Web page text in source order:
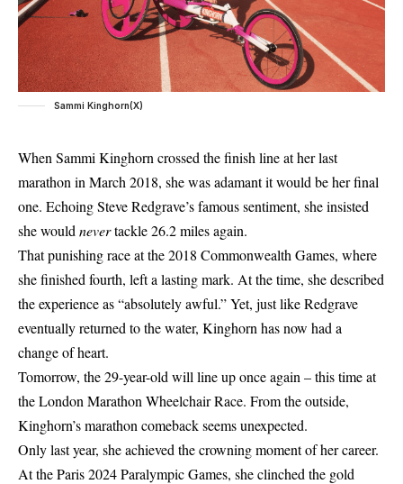
Sammi Kinghorn(X)
When Sammi Kinghorn crossed the finish line at her last
marathon in March 2018, she was adamant it would be her final
one. Echoing Steve Redgrave’s famous sentiment, she insisted
she would nevertackle 26.2 miles again.
That punishing race at the 2018 Commonwealth Games, where
she finished fourth, left a lasting mark. At the time, she described
the experience as “absolutely awful.” Yet, just like Redgrave
eventually returned to the water, Kinghorn has now had a
change of heart.
Tomorrow, the 29-year-old will line up once again – this time at
theLondon Marathon Wheelchair Race. From the outside,
Kinghorn’s marathon comeback seems unexpected.
Only last year, she achieved the crowning moment of her career.
At the Paris 2024 Paralympic Games, she clinched the gold